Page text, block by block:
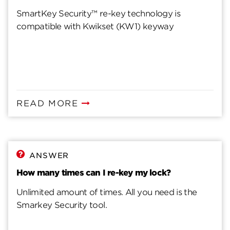
SmartKey Security™ re-key technology is
compatible with Kwikset (KW1) keyway
READ MORE
ANSWER
How many times can I re-key my lock?
Unlimited amount of times. All you need is the
Smarkey Security tool.